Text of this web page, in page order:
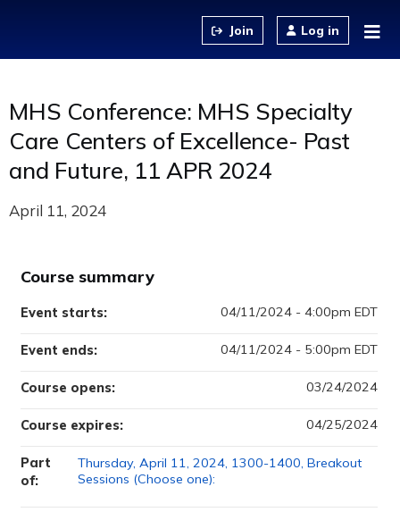
Log in
MHS Conference: MHS Specialty
Care Centers of Excellence- Past
and Future, 11 APR 2024
April 11, 2024
Course summary
Course opens: 03/24/2024
Course expires: 04/25/2024
Event starts: 04/11/2024 - 4:00pm EDT
Event ends: 04/11/2024 - 5:00pm EDT
Part
of:
Thursday, April 11, 2024, 1300-1400, Breakout
Sessions (Choose one):